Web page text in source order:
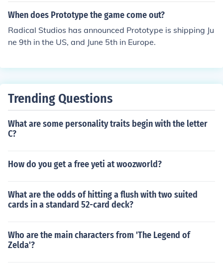
When does Prototype the game come out?
Radical Studios has announced Prototype is shipping Ju
ne 9th in the US, and June 5th in Europe.
Trending Questions
What are some personality traits begin with the letter
C?
How do you get a free yeti at woozworld?
What are the odds of hitting a flush with two suited
cards in a standard 52-card deck?
Who are the main characters from 'The Legend of
Zelda'?